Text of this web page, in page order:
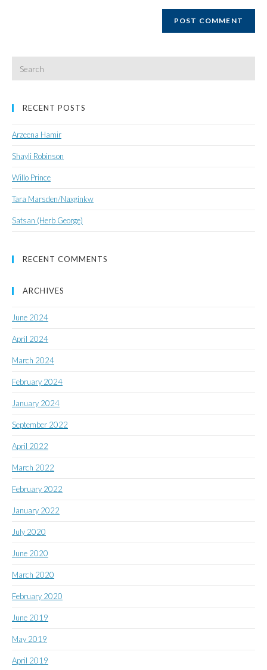
RECENT POSTS
Arzeena Hamir
Shayli Robinson
Willo Prince
Tara Marsden/Naxginkw
Satsan (Herb George)
RECENT COMMENTS
ARCHIVES
June 2024
April 2024
March 2024
February 2024
January 2024
September 2022
April 2022
March 2022
February 2022
January 2022
July 2020
June 2020
March 2020
February 2020
June 2019
May 2019
April 2019